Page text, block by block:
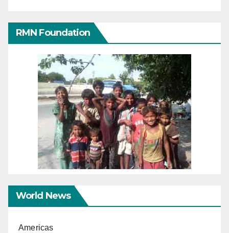
RMN Foundation
World News
Americas